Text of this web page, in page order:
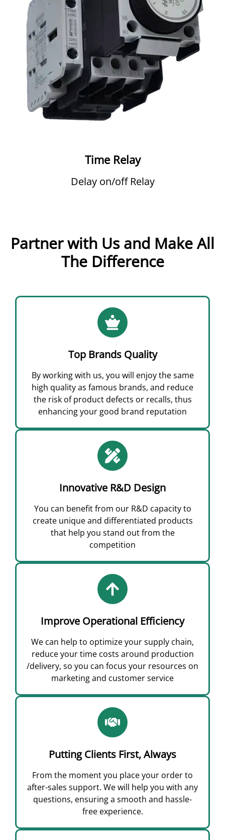
Time Relay
Delay on/off Relay
Partner with Us and Make All
The Difference
Top Brands Quality
By working with us, you will enjoy the same
high quality as famous brands, and reduce
the risk of product defects or recalls, thus
enhancing your good brand reputation
Innovative R&D Design
You can benefit from our R&D capacity to
create unique and differentiated products
that help you stand out from the
competition
Improve Operational Efficiency
We can help to optimize your supply chain,
reduce your time costs around production
/delivery, so you can focus your resources on
marketing and customer service
Putting Clients First, Always
From the moment you place your order to
after-sales support. We will help you with any
questions, ensuring a smooth and hassle-
free experience.